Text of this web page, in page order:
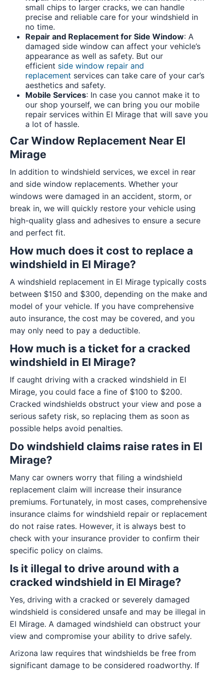
small chips to larger cracks, we can handle
precise and reliable care for your windshield in
no time.
Repair and Replacement for Side Window: A
damaged side window can affect your vehicle’s
appearance as well as safety. But our
efficient side window repair and
replacement services can take care of your car’s
aesthetics and safety.
Mobile Services: In case you cannot make it to
our shop yourself, we can bring you our mobile
repair services within El Mirage that will save you
a lot of hassle.
Car Window Replacement Near El
Mirage
In addition to windshield services, we excel in rear
and side window replacements. Whether your
windows were damaged in an accident, storm, or
break in, we will quickly restore your vehicle using
high-quality glass and adhesives to ensure a secure
and perfect fit.
How much does it cost to replace a
windshield in El Mirage?
A windshield replacement in El Mirage typically costs
between $150 and $300, depending on the make and
model of your vehicle. If you have comprehensive
auto insurance, the cost may be covered, and you
may only need to pay a deductible.
How much is a ticket for a cracked
windshield in El Mirage?
If caught driving with a cracked windshield in El
Mirage, you could face a fine of $100 to $200.
Cracked windshields obstruct your view and pose a
serious safety risk, so replacing them as soon as
possible helps avoid penalties.
Do windshield claims raise rates in El
Mirage?
Many car owners worry that filing a windshield
replacement claim will increase their insurance
premiums. Fortunately, in most cases, comprehensive
insurance claims for windshield repair or replacement
do not raise rates. However, it is always best to
check with your insurance provider to confirm their
specific policy on claims.
Is it illegal to drive around with a
cracked windshield in El Mirage?
Yes, driving with a cracked or severely damaged
windshield is considered unsafe and may be illegal in
El Mirage. A damaged windshield can obstruct your
view and compromise your ability to drive safely.
Arizona law requires that windshields be free from
significant damage to be considered roadworthy. If